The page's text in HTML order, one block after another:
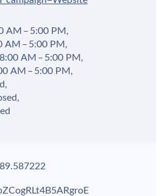
AM – 5:00 PM,
AM – 5:00 PM,
AM – 5:00 PM,
AM – 5:00 PM,